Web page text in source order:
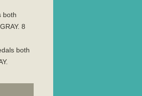
both
8
both